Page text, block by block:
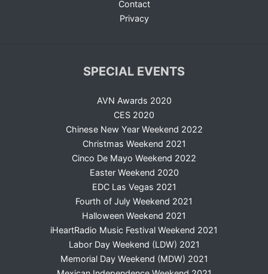
Contact
Privacy
SPECIAL EVENTS
AVN Awards 2020
CES 2020
Chinese New Year Weekend 2022
Christmas Weekend 2021
Cinco De Mayo Weekend 2022
Easter Weekend 2020
EDC Las Vegas 2021
Fourth of July Weekend 2021
Halloween Weekend 2021
iHeartRadio Music Festival Weekend 2021
Labor Day Weekend (LDW) 2021
Memorial Day Weekend (MDW) 2021